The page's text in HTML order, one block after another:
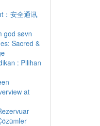
：安全通讯
god søvn
Sacred &
: Pilihan
at